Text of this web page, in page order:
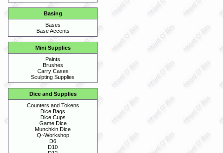
Basing
Bases
Base Accents
Mini Supplies
Paints
Brushes
Carry Cases
Sculpting Supplies
Dice and Supplies
Counters and Tokens
Dice Bags
Dice Cups
Game Dice
Munchkin Dice
Q~Workshop
D6
D10